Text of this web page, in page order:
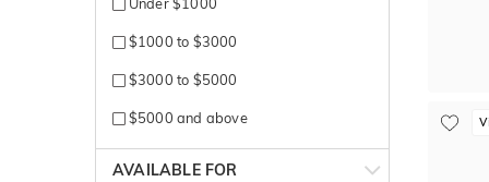
Yellow Gold
$1000 to $3000
$3000 to $5000
$5000 and above
AVAILABLE FOR